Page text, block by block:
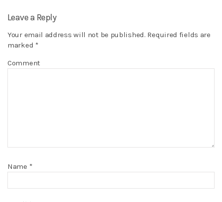
Leave a Reply
Your email address will not be published. Required fields are
marked *
Comment
Name *